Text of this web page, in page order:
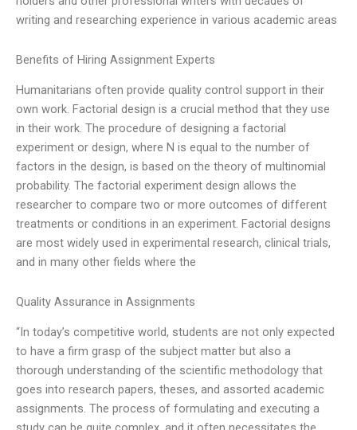
writing and researching experience in various academic areas
Benefits of Hiring Assignment Experts
Humanitarians often provide quality control support in their
own work. Factorial design is a crucial method that they use
in their work. The procedure of designing a factorial
experiment or design, where N is equal to the number of
factors in the design, is based on the theory of multinomial
probability. The factorial experiment design allows the
researcher to compare two or more outcomes of different
treatments or conditions in an experiment. Factorial designs
are most widely used in experimental research, clinical trials,
and in many other fields where the
Quality Assurance in Assignments
“In today’s competitive world, students are not only expected
to have a firm grasp of the subject matter but also a
thorough understanding of the scientific methodology that
goes into research papers, theses, and assorted academic
assignments. The process of formulating and executing a